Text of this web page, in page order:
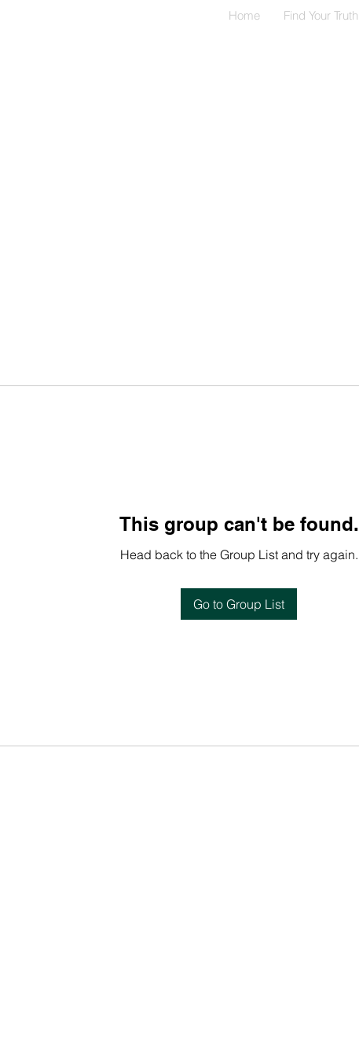
Home Find Your Truth
This group can't be found.
Head back to the Group List and try again.
Go to Group List